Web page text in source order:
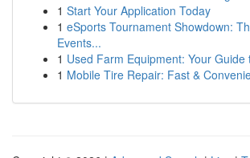
1 Start Your Application Today
1 eSports Tournament Showdown:
Events...
1 Used Farm Equipment: Your Guide
1 Mobile Tire Repair: Fast &